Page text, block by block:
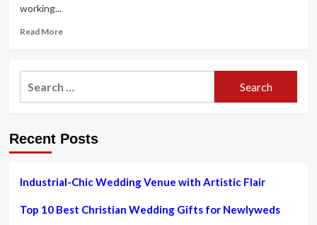
working...
Read MoreRead
Dr
Jaishree
The
Glow
Your
Recent Posts
Industrial-Chic Wedding Venue with Artistic Flair
Top 10 Best Christian Wedding Gifts for Newlyweds